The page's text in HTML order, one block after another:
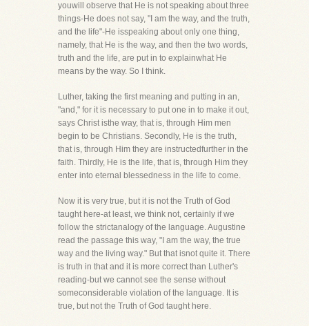
youwill observe that He is not speaking about three
things-He does not say, "I am the way, and the truth,
and the life"-He isspeaking about only one thing,
namely, that He is the way, and then the two words,
truth and the life, are put in to explainwhat He
means by the way. So I think.
Luther, taking the first meaning and putting in an,
"and," for it is necessary to put one in to make it out,
says Christ isthe way, that is, through Him men
begin to be Christians. Secondly, He is the truth,
that is, through Him they are instructedfurther in the
faith. Thirdly, He is the life, that is, through Him they
enter into eternal blessedness in the life to come.
Now it is very true, but it is not the Truth of God
taught here-at least, we think not, certainly if we
follow the strictanalogy of the language. Augustine
read the passage this way, "I am the way, the true
way and the living way." But that isnot quite it. There
is truth in that and it is more correct than Luther's
reading-but we cannot see the sense without
someconsiderable violation of the language. It is
true, but not the Truth of God taught here.